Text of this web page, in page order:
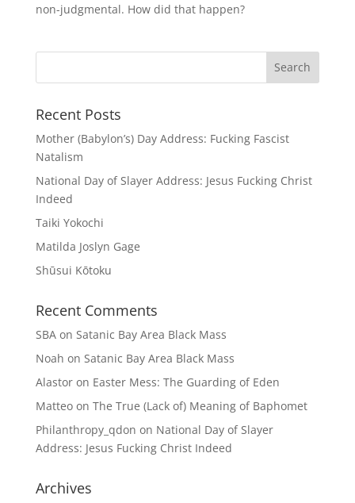
non-judgmental. How did that happen?
Recent Posts
Mother (Babylon’s) Day Address: Fucking Fascist
Natalism
National Day of Slayer Address: Jesus Fucking Christ
Indeed
Taiki Yokochi
Matilda Joslyn Gage
Shūsui Kōtoku
Recent Comments
SBAon Satanic Bay Area Black Mass
Noah on Satanic Bay Area Black Mass
Alastoron Easter Mess: The Guarding of Eden
Matteoon The True (Lack of) Meaning of Baphomet
Philanthropy_qdon on National Day of Slayer
Address: Jesus Fucking Christ Indeed
Archives